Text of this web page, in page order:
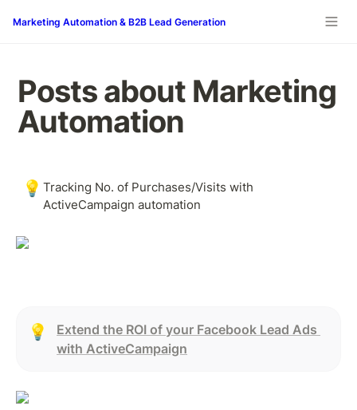
Marketing Automation & B2B Lead Generation
Posts about Marketing
Automation
💡 Tracking No. of Purchases/Visits with
ActiveCampaign automation
💡
Extend the ROI of your Facebook Lead Ads
with ActiveCampaign